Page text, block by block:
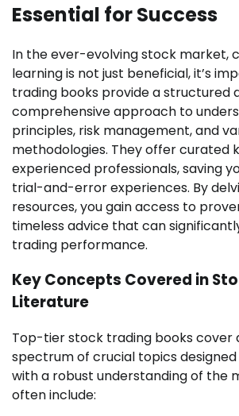
Essential for Success
In the ever-evolving stock market,
learning is not just beneficial, it’s
trading books provide a structured
comprehensive approach to
principles, risk management, and
methodologies. They offer curated
experienced professionals, saving
trial-and-error experiences. By
resources, you gain access to
timeless advice that can
trading performance.
Key Concepts Covered in
Literature
Top-tier stock trading books cover
spectrum of crucial topics
with a robust understanding of the
often include: